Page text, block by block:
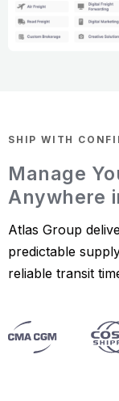
SHIP WITH
Manage
Anywhere
Atlas Group
predictable
reliable transit